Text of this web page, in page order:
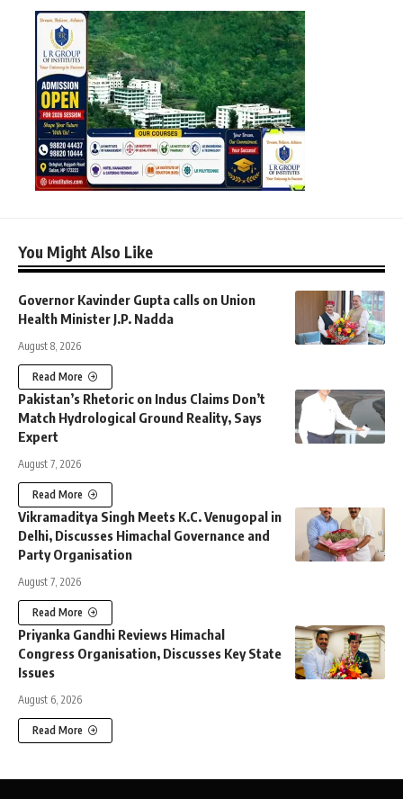
You Might Also Like
Governor Kavinder Gupta calls on Union
Health Minister J.P. Nadda
August 8, 2026
Read More
Pakistan’s Rhetoric on Indus Claims Don’t
Match Hydrological Ground Reality, Says
Expert
August 7, 2026
Read More
Vikramaditya Singh Meets K.C. Venugopal in
Delhi, Discusses Himachal Governance and
Party Organisation
August 7, 2026
Read More
Priyanka Gandhi Reviews Himachal
Congress Organisation, Discusses Key State
Issues
August 6, 2026
Read More